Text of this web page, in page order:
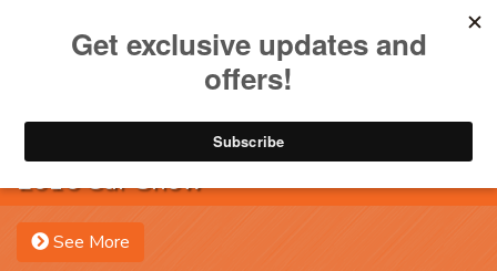
Account
Toggle
2016 Car Show
See More